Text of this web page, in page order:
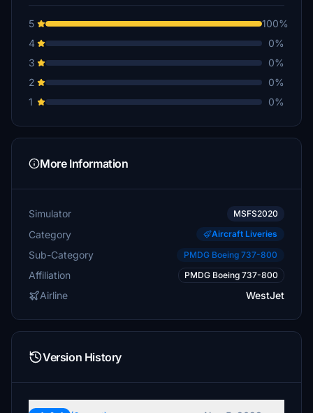
5
100%
4
0%
3
0%
2
0%
1
0%
More Information
Simulator MSFS2020
Category Aircraft Liveries
Sub-Category PMDG Boeing 737-800
Affiliation PMDG Boeing 737-800
Airline WestJet
Version History